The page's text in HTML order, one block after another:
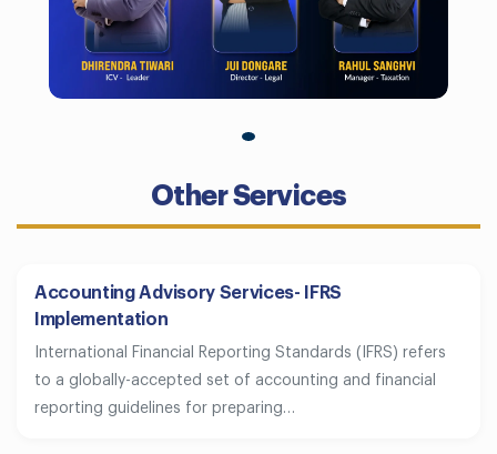
Other Services
Accounting Advisory Services- IFRS
Implementation
International Financial Reporting Standards (IFRS) refers
to a globally-accepted set of accounting and financial
reporting guidelines for preparing…